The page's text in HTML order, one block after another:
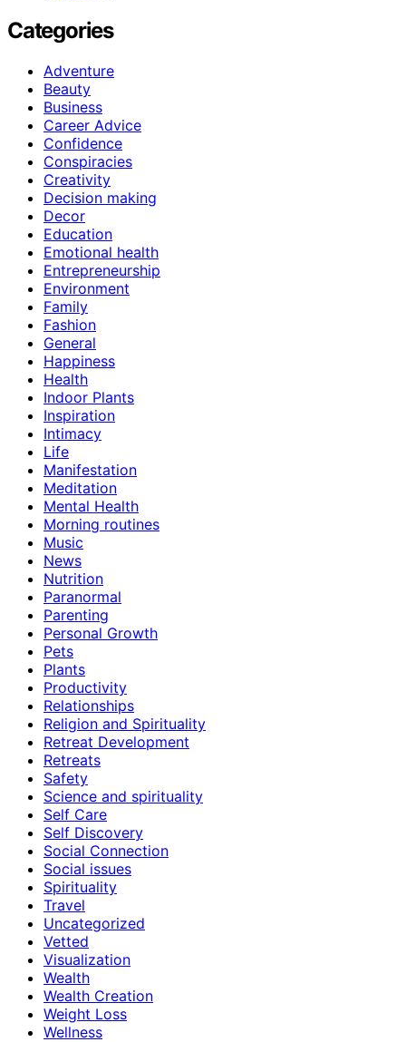
Categories
Adventure
Beauty
Business
Career Advice
Confidence
Conspiracies
Creativity
Decision making
Decor
Education
Emotional health
Entrepreneurship
Environment
Family
Fashion
General
Happiness
Health
Indoor Plants
Inspiration
Intimacy
Life
Manifestation
Meditation
Mental Health
Morning routines
Music
News
Nutrition
Paranormal
Parenting
Personal Growth
Pets
Plants
Productivity
Relationships
Religion and Spirituality
Retreat Development
Retreats
Safety
Science and spirituality
Self Care
Self Discovery
Social Connection
Social issues
Spirituality
Travel
Uncategorized
Vetted
Visualization
Wealth
Wealth Creation
Weight Loss
Wellness